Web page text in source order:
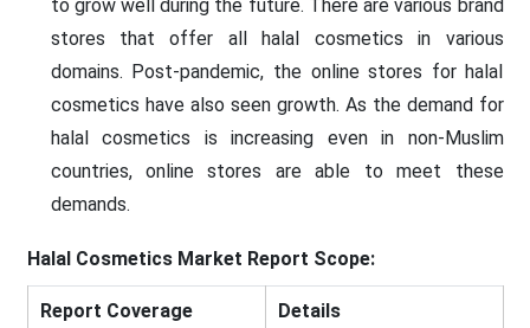
to grow well during the future. There are various brand
stores that offer all halal cosmetics in various
domains. Post-pandemic, the online stores for halal
cosmetics have also seen growth. As the demand for
halal cosmetics is increasing even in non-Muslim
countries, online stores are able to meet these
demands.
Halal Cosmetics Market Report Scope:
Report Coverage Details